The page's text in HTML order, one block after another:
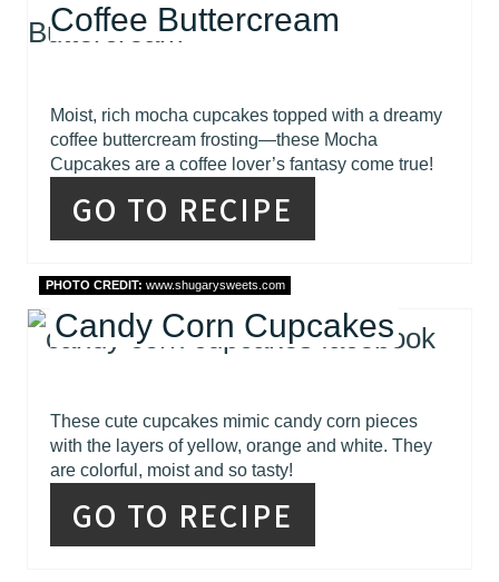
Coffee Buttercream
Moist, rich mocha cupcakes topped with a dreamy
coffee buttercream frosting—these Mocha
Cupcakes are a coffee lover’s fantasy come true!
GO TO RECIPE
PHOTO CREDIT: www.shugarysweets.com
Candy Corn Cupcakes
These cute cupcakes mimic candy corn pieces
with the layers of yellow, orange and white. They
are colorful, moist and so tasty!
GO TO RECIPE